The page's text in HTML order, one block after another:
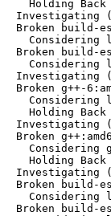
Holding Back
Investigating
Broken build-
Considering
Broken build-
Considering
Investigating
Broken g++-
Considering
Holding Back
Investigating
Broken
Considering
Holding Back
Investigating
Broken build-
Considering
Broken build-